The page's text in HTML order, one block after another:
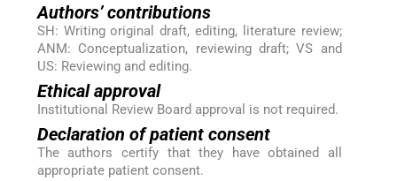
Authors’ contributions
SH: Writing original draft, editing, literature review;
ANM: Conceptualization, reviewing draft; VS and
US: Reviewing and editing.
Ethical approval
Institutional Review Board approval is not required.
Declaration of patient consent
The authors certify that they have obtained all
appropriate patient consent.